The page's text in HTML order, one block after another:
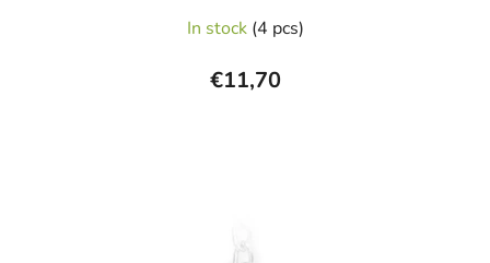
In stock (4 pcs)
€11,70